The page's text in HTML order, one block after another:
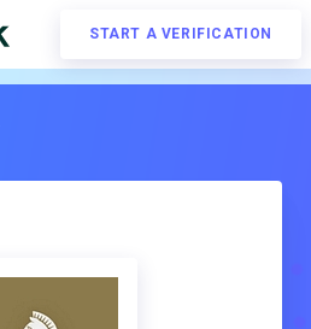
START A VERIFICATION